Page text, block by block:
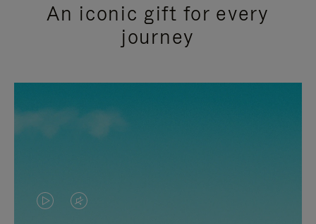
An iconic gift for every
journey
VIDEOVIDEO